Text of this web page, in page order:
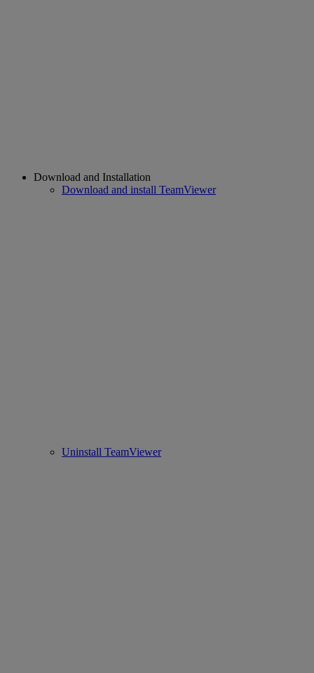
Download and Installation
Download and install TeamViewer
Uninstall TeamViewer